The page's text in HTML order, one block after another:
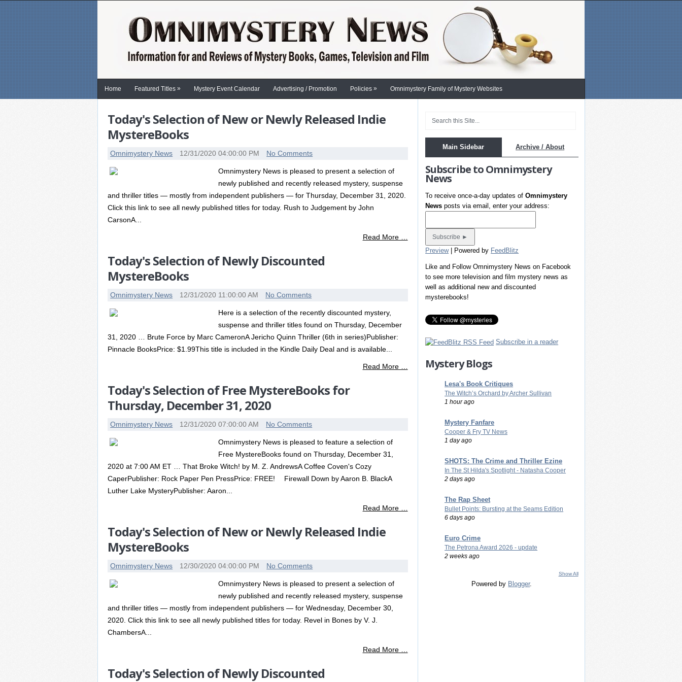
Home Featured Titles » Mystery Event Calendar Advertising / Promotion Policies » Omnimystery Family of Mystery Websites
Today's Selection of New or Newly Released Indie
MystereBooks
Omnimystery News 12/31/2020 04:00:00 PM No Comments
Omnimystery News is pleased to present a selection of
newly published and recently released mystery, suspense
and thriller titles — mostly from independent publishers — for Thursday, December 31, 2020.
Click this link to see all newly published titles for today. Rush to Judgement by John
CarsonA...
Read More …
Today's Selection of Newly Discounted
MystereBooks
Omnimystery News 12/31/2020 11:00:00 AM No Comments
Here is a selection of the recently discounted mystery,
suspense and thriller titles found on Thursday, December
31, 2020 … Brute Force by Marc CameronA Jericho Quinn Thriller (6th in series)Publisher:
Pinnacle BooksPrice: $1.99This title is included in the Kindle Daily Deal and is available...
Read More …
Today's Selection of Free MystereBooks for
Thursday, December 31, 2020
Omnimystery News 12/31/2020 07:00:00 AM No Comments
Omnimystery News is pleased to feature a selection of
Free MystereBooks found on Thursday, December 31,
2020 at 7:00 AM ET … That Broke Witch! by M. Z. AndrewsA Coffee Coven's Cozy
CaperPublisher: Rock Paper Pen PressPrice: FREE! Firewall Down by Aaron B. BlackA
Luther Lake MysteryPublisher: Aaron...
Read More …
Today's Selection of New or Newly Released Indie
MystereBooks
Omnimystery News 12/30/2020 04:00:00 PM No Comments
Omnimystery News is pleased to present a selection of
newly published and recently released mystery, suspense
and thriller titles — mostly from independent publishers — for Wednesday, December 30,
2020. Click this link to see all newly published titles for today. Revel in Bones by V. J.
ChambersA...
Read More …
Today's Selection of Newly Discounted
Main Sidebar Archive / About
Subscribe to Omnimystery
News
To receive once-a-day updates ofOmnimystery
News posts via email, enter your address:
Preview| Powered by FeedBlitz
Like and Follow Omnimystery News on Facebook
to see more television and film mystery news as
well as additional new and discounted
mysterebooks!
Subscribe in a reader
Mystery Blogs
Lesa's Book Critiques
The Witch’s Orchard by Archer Sullivan
1 hour ago
Mystery Fanfare
Cooper & Fry TV News
1 day ago
SHOTS: The Crime and Thriller Ezine
In The St Hilda's Spotlight - Natasha Cooper
2 days ago
The Rap Sheet
Bullet Points: Bursting at the Seams Edition
6 days ago
Euro Crime
The Petrona Award 2026 - update
2 weeks ago
Show All
Powered by Blogger.